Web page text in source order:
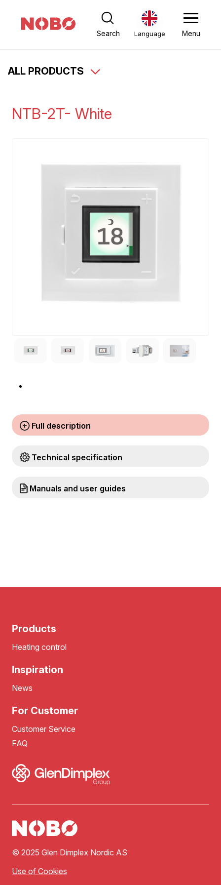
Search Language Menu
ALL PRODUCTS
NTB-2T- White
Full description
Technical specification
Manuals and user guides
Products
Heating control
Inspiration
News
For Customer
Customer Service
FAQ
© 2025 Glen Dimplex Nordic AS
Use of Cookies